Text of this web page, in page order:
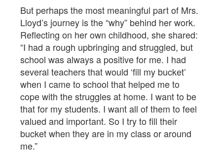
But perhaps the most meaningful part of Mrs.
Lloyd’s journey is the “why” behind her work.
Reflecting on her own childhood, she shared:
“I had a rough upbringing and struggled, but
school was always a positive for me. I had
several teachers that would ‘fill my bucket’
when I came to school that helped me to
cope with the struggles at home. I want to be
that for my students. I want all of them to feel
valued and important. So I try to fill their
bucket when they are in my class or around
me.”